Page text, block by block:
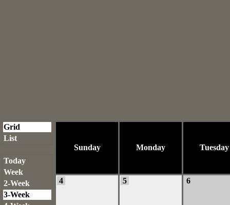
Grid
List
Today
Week
2-Week
3-Week
Sunday Monday Tuesday
4 5 6